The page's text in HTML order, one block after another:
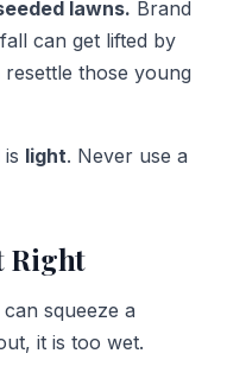
lawns. Brand
can get lifted by
those young
light. Never use a
Right
squeeze a
it is too wet.